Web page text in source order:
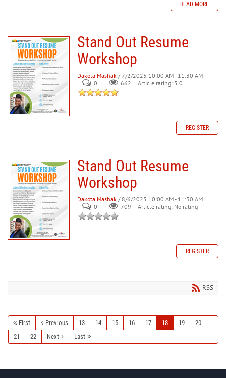
READ MORE
Stand Out Resume
Workshop
Dakota Mashak / 7/2/2025 10:00 AM - 11:30 AM
0
662 Article rating: 5.0
REGISTER
Stand Out Resume
Workshop
Dakota Mashak / 8/6/2025 10:00 AM - 11:30 AM
0
709 Article rating: No rating
REGISTER
RSS
First Previous 13 14 15 16 17 18 19
20
21
22 Next Last